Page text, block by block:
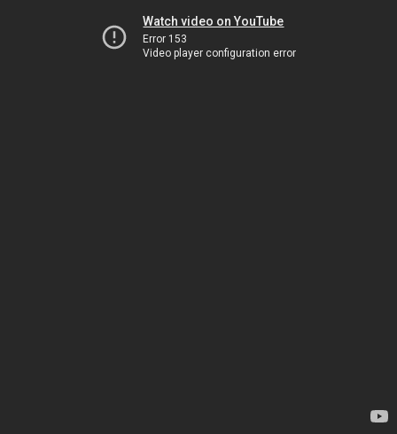
Watch video on YouTube
Error 153
Video player configuration error